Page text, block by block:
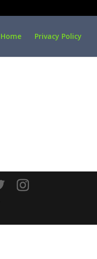
Home Privacy Policy